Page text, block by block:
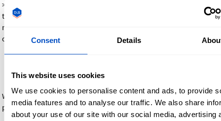
Consent Details
This website uses cookies
We use cookies to personalise content and ads, to provide
media features and to analyse our traffic. We also share
about your use of our site with our social media, advertising
> If your business is tax-exempt, you can contact our support
team before ordering to provide documentation (such as a
resale certificate). Once verified, we’ll help you place your
order without sales tax.
Billing and invoicing
We require full payment at checkout. Your order will not begin
production until payment is complete.